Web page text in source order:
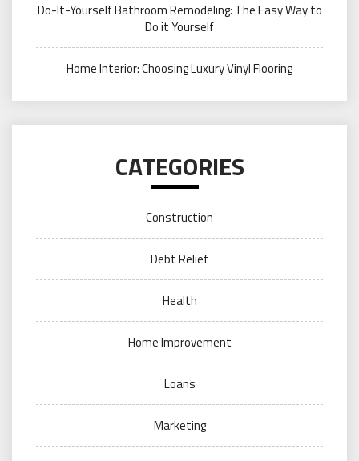
Do-It-Yourself Bathroom Remodeling: The Easy Way to
Do it Yourself
Home Interior: Choosing Luxury Vinyl Flooring
CATEGORIES
Construction
Debt Relief
Health
Home Improvement
Loans
Marketing